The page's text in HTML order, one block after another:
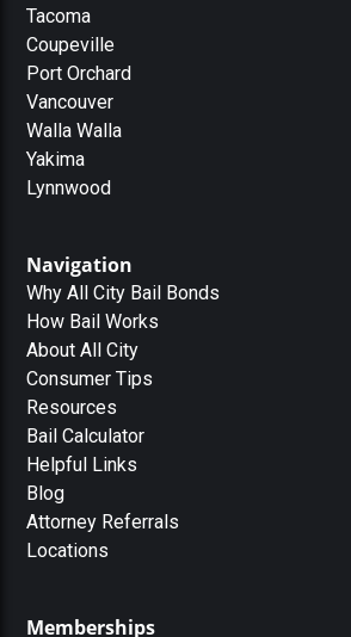
Tacoma
Coupeville
Port Orchard
Vancouver
Walla Walla
Yakima
Lynnwood
Navigation
Why All City Bail Bonds
How Bail Works
About All City
Consumer Tips
Resources
Bail Calculator
Helpful Links
Blog
Attorney Referrals
Locations
Memberships